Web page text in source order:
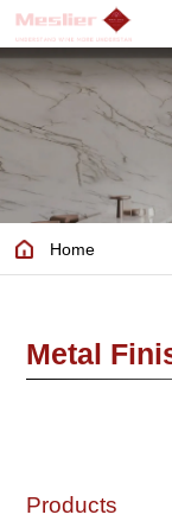
Home
Metal
Products